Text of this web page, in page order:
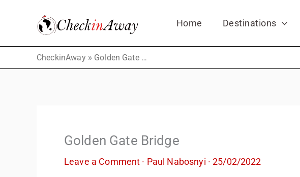
Home Destinations
CheckinAway» Golden Gate Bridge
Golden Gate Bridge
Leave a Comment · Paul Nabosnyi ·25/02/2022